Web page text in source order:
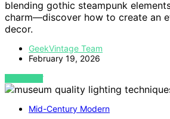
blending gothic steampunk
charm—discover how to create an
decor.
GeekVintage Team
February 19, 2026
VIEW POST
Mid-Century Modern